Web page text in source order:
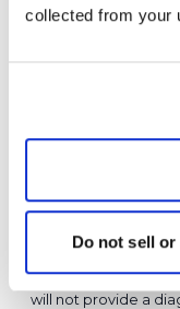
collected from your
Do not sell
10
It is not our intention
advice, diagnosis
support our
will not provide a